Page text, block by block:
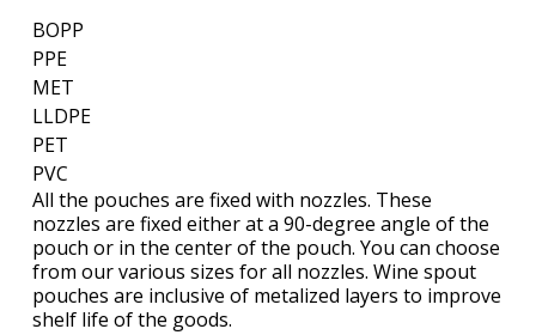
BOPP
PPE
MET
LLDPE
PET
PVC
All the pouches are fixed with nozzles. These
nozzles are fixed either at a 90-degree angle of the
pouch or in the center of the pouch. You can choose
from our various sizes for all nozzles. Wine spout
pouches are inclusive of metalized layers to improve
shelf life of the goods.